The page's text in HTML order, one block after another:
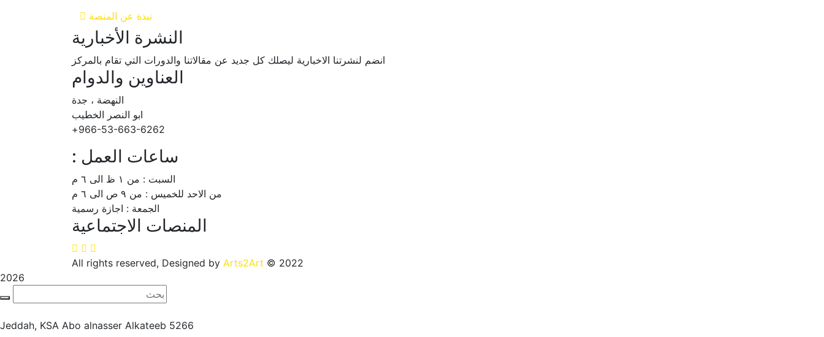
نبذة عن المنصة
النشرة الأخبارية
انضم لنشرتنا الاخبارية ليصلك كل جديد عن مقالاتنا والدورات التي تقام بالمركز
العناوين والدوام
النهضة ، جدة
ابو النصر الخطيب
966-53-663-6262+
ساعات العمل :
السبت : من ١ ظ الى ٦ م
من الاحد للخميس : من ٩ ص الى ٦ م
الجمعة : اجازة رسمية
المنصات الاجتماعية
2022
© All rights reserved, Designed by
Arts2Art
2026
5266 Abo alnasser Alkateeb
Jeddah, KSA